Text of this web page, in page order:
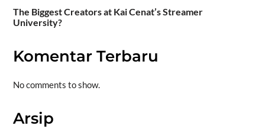
The Biggest Creators at Kai Cenat’s Streamer
University?
Komentar Terbaru
No comments to show.
Arsip